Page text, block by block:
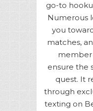
go-to
Numerous
you
matches,
member
ensure the
quest. It
through
texting on